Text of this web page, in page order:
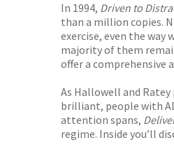
In 1994, Driven to
than a million copies.
exercise, even the
majority of them
offer a comprehensive
As Hallowell and
brilliant, people with
attention spans,
regime. Inside you’ll